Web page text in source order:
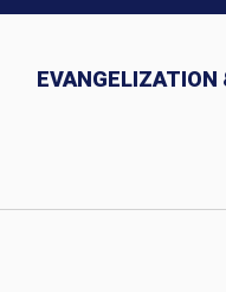
EVANGELIZATION